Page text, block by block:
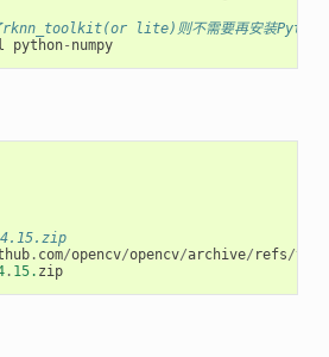
rknn_toolkit(or lite)则不需要再安装
python- numpy
. com/opencv/opencv/archive/ refs/tags
. 15. zip